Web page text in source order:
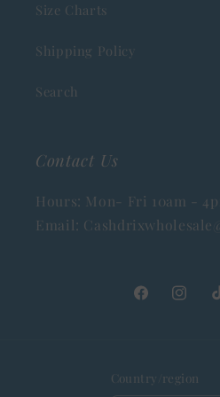
Size Charts
Shipping Policy
Search
Contact Us
Hours: Mon- Fri 10am -
Email:
Facebook
Country/region